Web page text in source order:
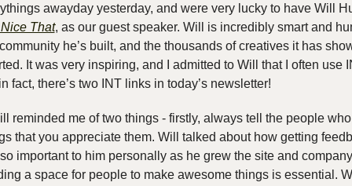
awayday yesterday, and were very lucky to have Will
Nice That, as our guest speaker. Will is incredibly smart and
he’s built, and the thousands of creatives it has
It was very inspiring, and I admitted to Will that I often use
fact, there’s two INT links in today’s newsletter!
reminded me of two things - firstly, always tell the people
that you appreciate them. Will talked about how getting
important to him personally as he grew the site and
a space for people to make awesome things is essential.